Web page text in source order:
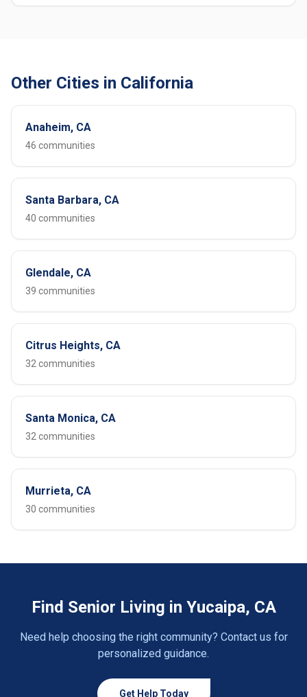
Other Cities in California
Anaheim, CA
46 communities
Santa Barbara, CA
40 communities
Glendale, CA
39 communities
Citrus Heights, CA
32 communities
Santa Monica, CA
32 communities
Murrieta, CA
30 communities
Find Senior Living in Yucaipa, CA
Need help choosing the right community? Contact us for
personalized guidance.
Get Help Today